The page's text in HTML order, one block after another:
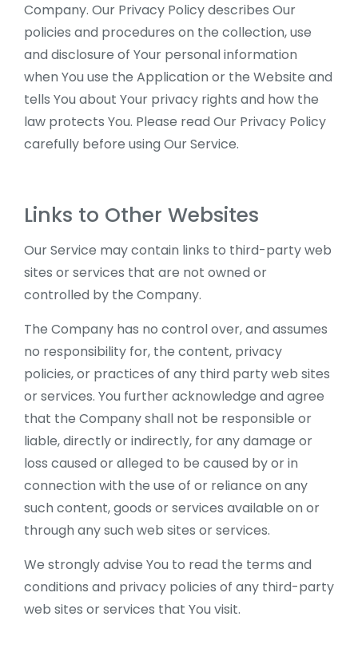
Company. Our Privacy Policy describes Our
policies and procedures on the collection, use
and disclosure of Your personal information
when You use the Application or the Website and
tells You about Your privacy rights and how the
law protects You. Please read Our Privacy Policy
carefully before using Our Service.
Links to Other Websites
Our Service may contain links to third-party web
sites or services that are not owned or
controlled by the Company.
The Company has no control over, and assumes
no responsibility for, the content, privacy
policies, or practices of any third party web sites
or services. You further acknowledge and agree
that the Company shall not be responsible or
liable, directly or indirectly, for any damage or
loss caused or alleged to be caused by or in
connection with the use of or reliance on any
such content, goods or services available on or
through any such web sites or services.
We strongly advise You to read the terms and
conditions and privacy policies of any third-party
web sites or services that You visit.